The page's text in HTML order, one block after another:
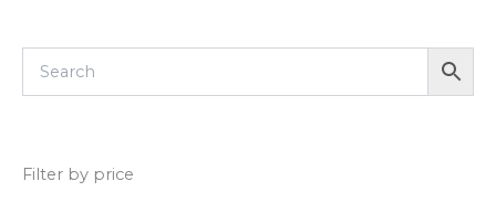
Filter by price